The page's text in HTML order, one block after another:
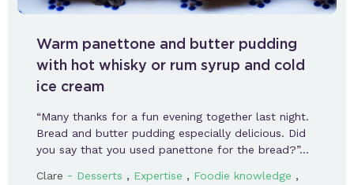
Warm panettone and butter pudding
with hot whisky or rum syrup and cold
ice cream
“Many thanks for a fun evening together last night.
Bread and butter pudding especially delicious. Did
you say that you used panettone for the bread?”…
Clare - Desserts , Expertise , Foodie knowledge ,